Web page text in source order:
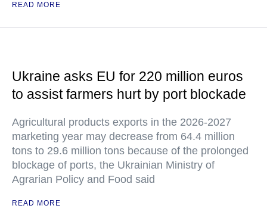
READ MORE
Ukraine asks EU for 220 million euros
to assist farmers hurt by port blockade
Agricultural products exports in the 2026-2027
marketing year may decrease from 64.4 million
tons to 29.6 million tons because of the prolonged
blockage of ports, the Ukrainian Ministry of
Agrarian Policy and Food said
READ MORE